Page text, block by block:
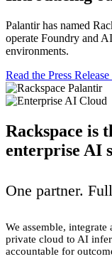
Palantir has named
operate Foundry and
environments.
Read the Press Release
Rackspace is
enterprise AI
One partner.
We assemble,
private cloud to AI
accountable for